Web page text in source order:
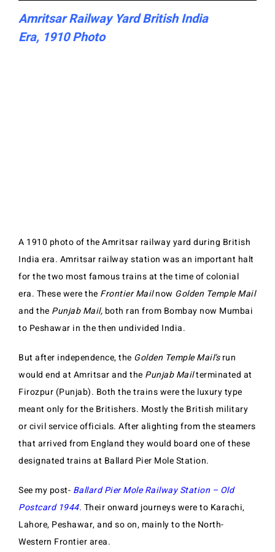
Amritsar Railway Yard British India
Era, 1910 Photo
A 1910 photo of the Amritsar railway yard during British
India era. Amritsar railway station was an important halt
for the two most famous trains at the time of colonial
era. These were the Frontier Mailnow Golden Temple Mail
and the Punjab Mail, both ran from Bombay now Mumbai
to Peshawar in the then undivided India.
But after independence, the Golden Temple Mail’srun
would end at Amritsar and the Punjab Mailterminated at
Firozpur (Punjab). Both the trains were the luxury type
meant only for the Britishers. Mostly the British military
or civil service officials. After alighting from the steamers
that arrived from England they would board one of these
designated trains at Ballard Pier Mole Station.
See my post- Ballard Pier Mole Railway Station – Old
Postcard 1944. Their onward journeys were to Karachi,
Lahore, Peshawar, and so on, mainly to the North-
Western Frontier area.